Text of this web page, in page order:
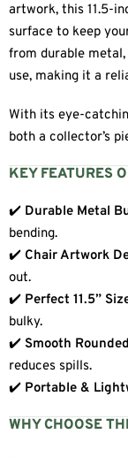
artwork, this 11.5-
surface to keep
from durable
use, making it a
With its eye-
both a collector’s
KEY FEATURES
✔️ Durable Metal
bending.
✔️ Chair Artwork
out.
✔️ Perfect 11.5”
bulky.
✔️ Smooth
reduces spills.
✔️ Portable &
WHY CHOOSE